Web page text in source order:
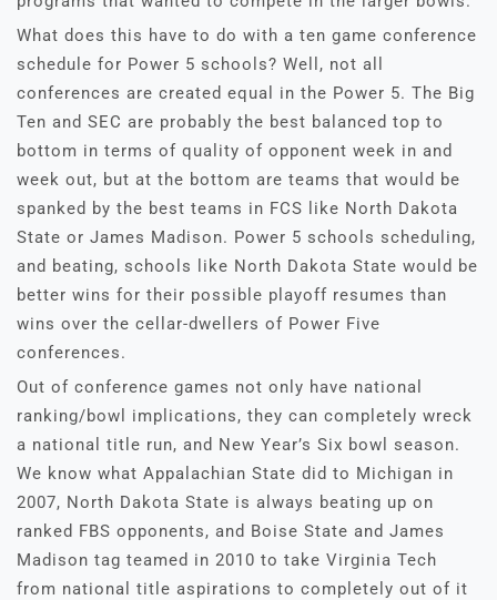
What does this have to do with a ten game conference
schedule for Power 5 schools? Well, not all
conferences are created equal in the Power 5. The Big
Ten and SEC are probably the best balanced top to
bottom in terms of quality of opponent week in and
week out, but at the bottom are teams that would be
spanked by the best teams in FCS like North Dakota
State or James Madison. Power 5 schools scheduling,
and beating, schools like North Dakota State would be
better wins for their possible playoff resumes than
wins over the cellar-dwellers of Power Five
conferences.
Out of conference games not only have national
ranking/bowl implications, they can completely wreck
a national title run, and New Year’s Six bowl season.
We know what Appalachian State did to Michigan in
2007, North Dakota State is always beating up on
ranked FBS opponents, and Boise State and James
Madison tag teamed in 2010 to take Virginia Tech
from national title aspirations to completely out of it